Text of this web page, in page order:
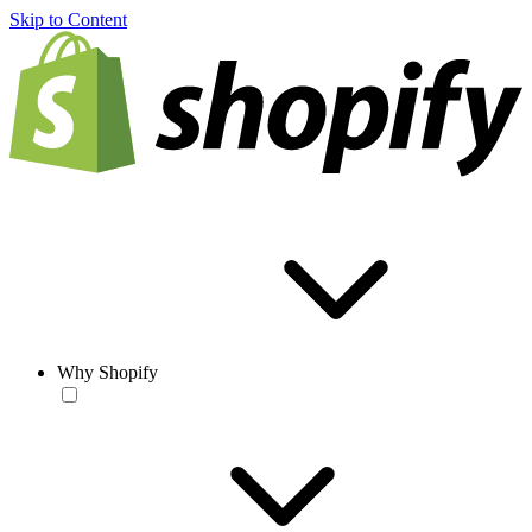
Skip to Content
Why Shopify